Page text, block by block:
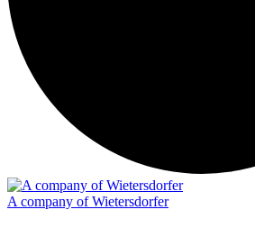
A company of Wietersdorfer